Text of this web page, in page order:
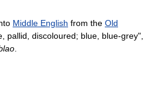
Middle English from the Old
pallid, discoloured; blue, blue-grey",